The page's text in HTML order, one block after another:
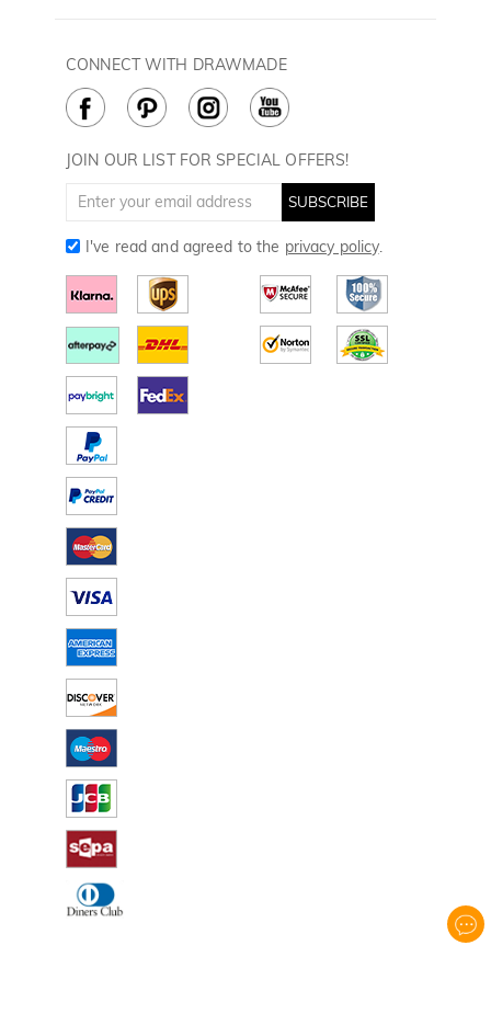
Terms & Conditions
Cookie Policy
Rewards Program
JOIN OUR LIST FOR SPECIAL OFFERS!
SUBSCRIBE
I've read and agreed to the privacy policy.
CONNECT WITH DRAWMADE